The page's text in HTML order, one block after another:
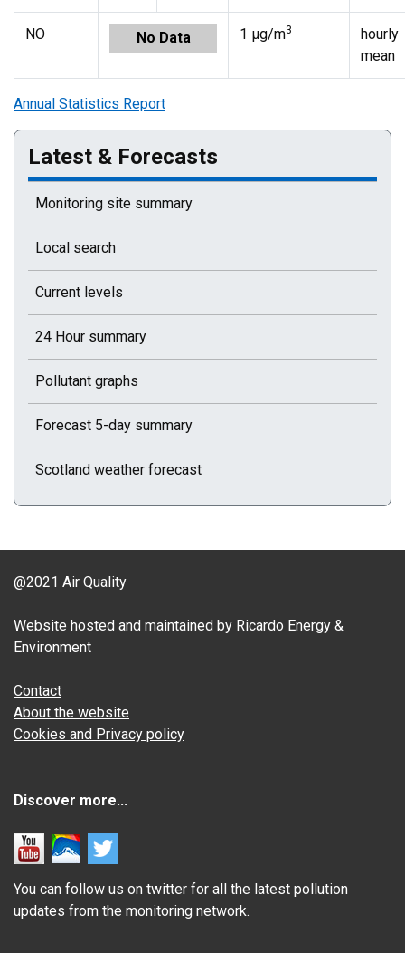
NO No Data 1 µg/m3
hourly
mean
Annual Statistics Report
Latest & Forecasts
Monitoring site summary
Local search
Current levels
24 Hour summary
Pollutant graphs
Forecast 5-day summary
Scotland weather forecast
@2021 Air Quality
Website hosted and maintained by Ricardo Energy &
Environment
Contact
About the website
Cookies and Privacy policy
Discover more...
You can follow us on twitter for all the latest pollution
updates from the monitoring network.